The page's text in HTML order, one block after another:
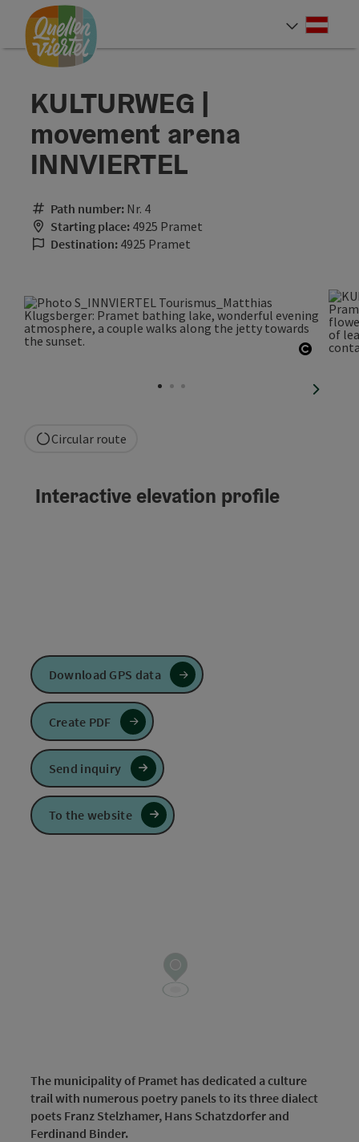
Accesskey
[0]
Accesskey
[1]
Accesskey
[2]
KULTURWEG |
movement arena
INNVIERTEL
Path number: Nr. 4
Starting place: 4925 Pramet
Destination: 4925 Pramet
next
Circular route
The municipality of Pramet has dedicated a culture
trail with numerous poetry panels to its three dialect
poets Franz Stelzhamer, Hans Schatzdorfer and
Ferdinand Binder.
Interactive elevation profile
Download GPS data
Create PDF
Send inquiry
To the website